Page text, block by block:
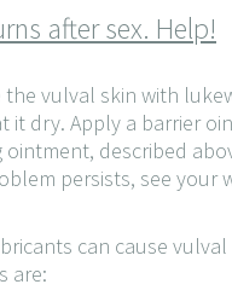
after sex. Help!
the vulval skin with
it dry. Apply a barrier
ointment, described
persists, see your
can cause
are: